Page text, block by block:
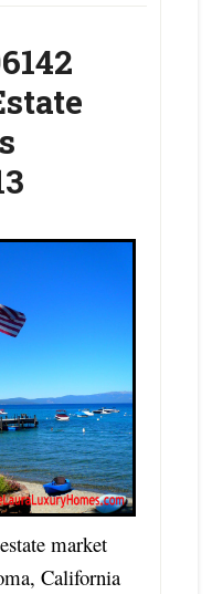
market
California